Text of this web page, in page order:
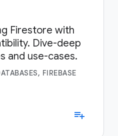
Firestore with
Dive-deep
and use-cases.
FIREBASE
playlist_add